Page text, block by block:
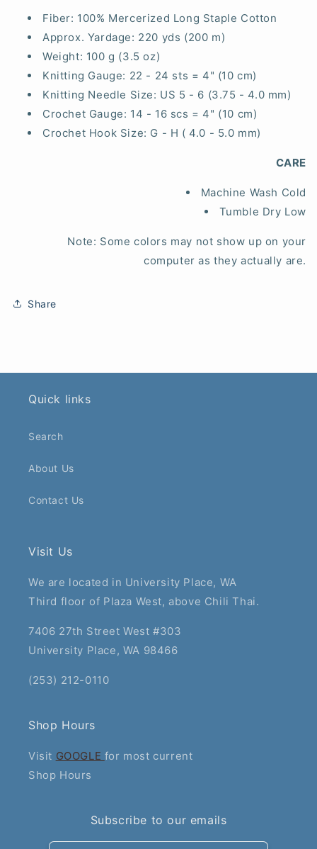
Fiber: 100% Mercerized Long Staple Cotton
Approx. Yardage: 220 yds (200 m)
Weight: 100 g (3.5 oz)
Knitting Gauge: 22 - 24 sts = 4" (10 cm)
Knitting Needle Size: US 5 - 6 (3.75 - 4.0 mm)
Crochet Gauge: 14 - 16 scs = 4" (10 cm)
Crochet Hook Size: G - H ( 4.0 - 5.0 mm)
CARE
Machine Wash Cold
Tumble Dry Low
Note: Some colors may not show up on your
computer as they actually are.
Share
Quick links
Search
About Us
Contact Us
Visit Us
We are located in University Place, WA
Third floor of Plaza West, above Chili Thai.
7406 27th Street West #303
University Place, WA 98466
(253) 212-0110
Shop Hours
Visit GOOGLE for most current
Shop Hours
Subscribe to our emails